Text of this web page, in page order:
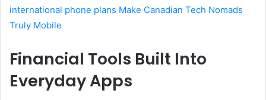
international phone plans Make Canadian Tech Nomads
Truly Mobile
Financial Tools Built Into
Everyday Apps